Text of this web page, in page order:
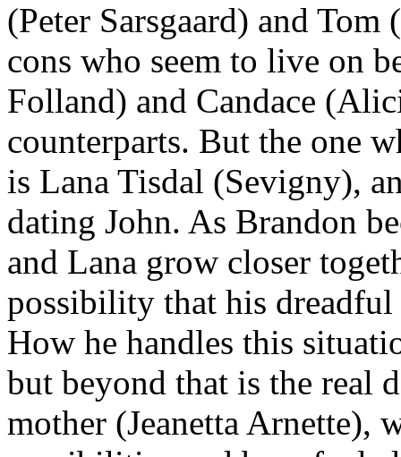
(Peter Sarsgaard) and
cons who seem to live on
Folland) and Candace
counterparts. But the one
is Lana Tisdal (Sevigny),
dating John. As Brandon
and Lana grow closer
possibility that his dreadful
How he handles this
but beyond that is the real
mother (Jeanetta Arnette),